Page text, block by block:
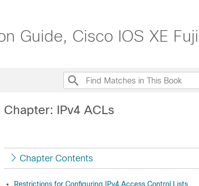
Guide, Cisco IOS XE
Chapter: IPv4 ACLs
Chapter Contents
Restrictions for Configuring IPv4 Access Control Lists